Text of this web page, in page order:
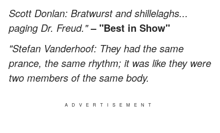
Scott Donlan: Bratwurst and shillelaghs...
paging Dr. Freud."– "Best in Show"
"Stefan Vanderhoof: They had the same
prance, the same rhythm; it was like they were
two members of the same body.
ADVERTISEMENT